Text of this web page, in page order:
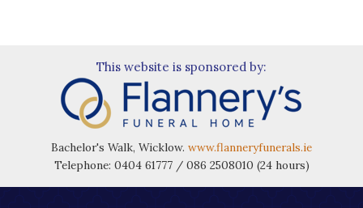
This website is sponsored by:
Bachelor's Walk, Wicklow. www.flanneryfunerals.ie
Telephone: 0404 61777 / 086 2508010 (24 hours)